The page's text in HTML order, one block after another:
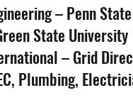
– Penn
State University
– Grid
Plumbing,